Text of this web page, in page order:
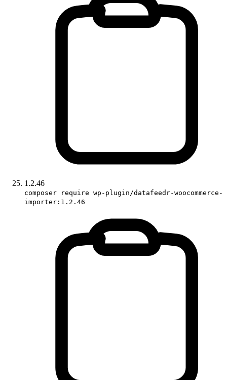
1.2.46
composer require wp-plugin/datafeedr-woocommerce-
importer:1.2.46